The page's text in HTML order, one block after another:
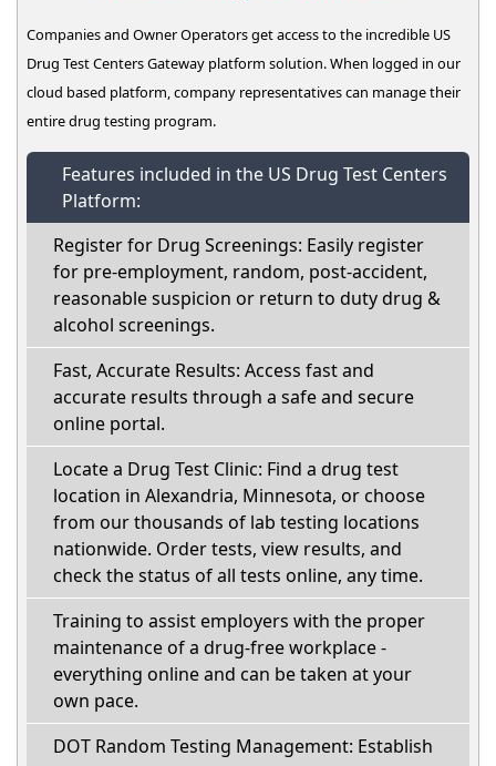
Companies and Owner Operators get access to the incredible US
Drug Test Centers Gateway platform solution. When logged in our
cloud based platform, company representatives can manage their
entire drug testing program.
Features included in the US Drug Test Centers
Platform:
Register for Drug Screenings: Easily register
for pre-employment, random, post-accident,
reasonable suspicion or return to duty drug &
alcohol screenings.
Fast, Accurate Results: Access fast and
accurate results through a safe and secure
online portal.
Locate a Drug Test Clinic: Find a drug test
location in Alexandria, Minnesota, or choose
from our thousands of lab testing locations
nationwide. Order tests, view results, and
check the status of all tests online, any time.
Training to assist employers with the proper
maintenance of a drug-free workplace -
everything online and can be taken at your
own pace.
DOT Random Testing Management: Establish